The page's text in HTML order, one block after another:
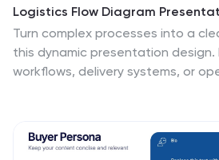
Logistics Flow Diagram
Turn complex processes into a
this dynamic presentation
workflows, delivery systems, or
Keynote, and Google Slides for
and presentation.